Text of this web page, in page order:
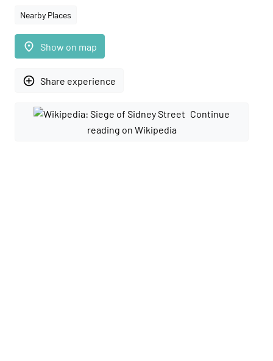
Nearby Places
place Show on map
add_circle_outline Share experience
Continue
reading on Wikipedia